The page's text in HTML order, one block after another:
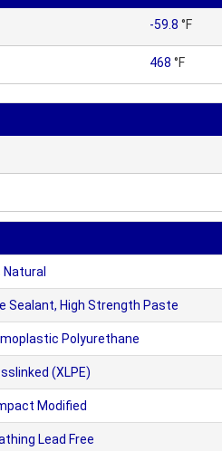
-59.8 °F
468 °F
Sealant, High Strength Paste
Polyurethane
(XLPE)
Modified
Lead Free